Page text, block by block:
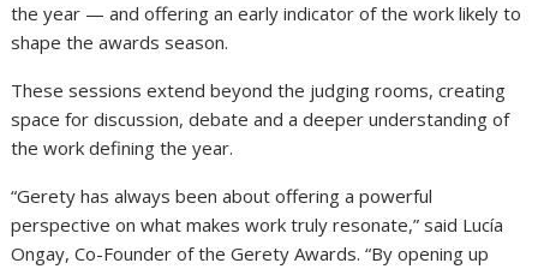
the year — and offering an early indicator of the work likely to
shape the awards season.
These sessions extend beyond the judging rooms, creating
space for discussion, debate and a deeper understanding of
the work defining the year.
“Gerety has always been about offering a powerful
perspective on what makes work truly resonate,” said Lucía
Ongay, Co-Founder of the Gerety Awards. “By opening up